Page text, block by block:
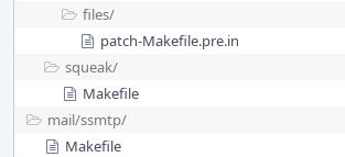
files/
patch-Makefile.pre.in
squeak/
Makefile
mail/ssmtp/
Makefile